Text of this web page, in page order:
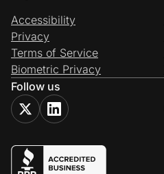
Accessibility
Privacy
Terms of Service
Biometric Privacy
Follow us